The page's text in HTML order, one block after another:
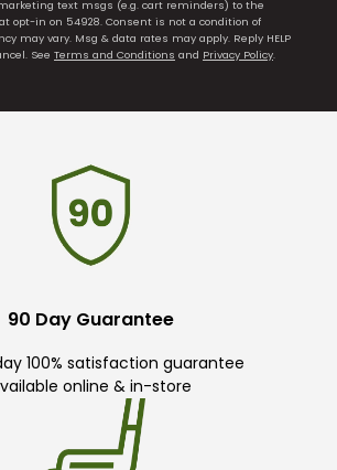
text msgs (e.g. cart reminders) to the
opt-in on 54928. Consent is not a condition of
may vary. Msg & data rates may apply. Reply HELP
See Terms and Conditions and Privacy Policy.
90 Day Guarantee
100% satisfaction guarantee
online & in-store